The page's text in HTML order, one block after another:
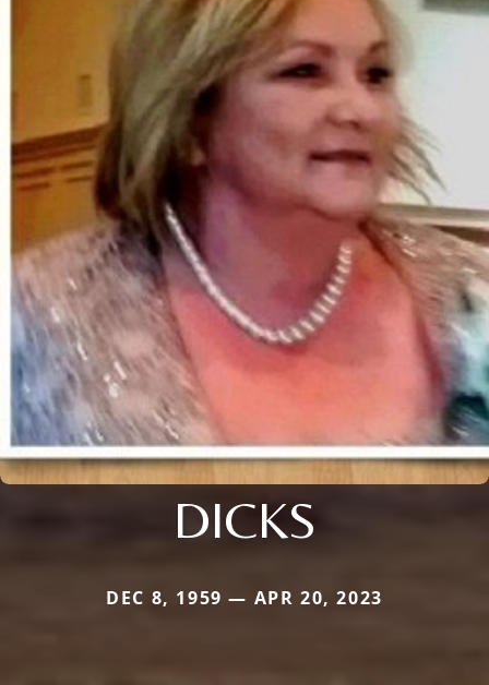
DICKS
DEC 8, 1959 — APR 20, 2023